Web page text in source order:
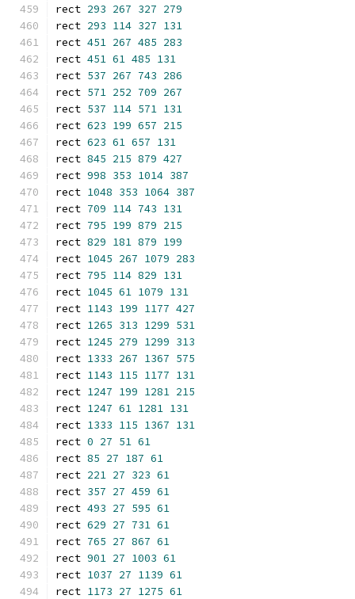
rect 293 267 327 279
rect 293 114 327 131
rect 451 267 485 283
rect 451 61 485 131
rect 537 267 743 286
rect 571 252 709 267
rect 537 114 571 131
rect 623 199 657 215
rect 623 61 657 131
rect 845 215 879 427
rect 998 353 1014 387
rect 1048 353 1064 387
rect 709 114 743 131
rect 795 199 879 215
rect 829 181 879 199
rect 1045 267 1079 283
rect 795 114 829 131
rect 1045 61 1079 131
rect 1143 199 1177 427
rect 1265 313 1299 531
rect 1245 279 1299 313
rect 1333 267 1367 575
rect 1143 115 1177 131
rect 1247 199 1281 215
rect 1247 61 1281 131
rect 1333 115 1367 131
rect 0 27 51 61
rect 85 27 187 61
rect 221 27 323 61
rect 357 27 459 61
rect 493 27 595 61
rect 629 27 731 61
rect 765 27 867 61
rect 901 27 1003 61
rect 1037 27 1139 61
rect 1173 27 1275 61